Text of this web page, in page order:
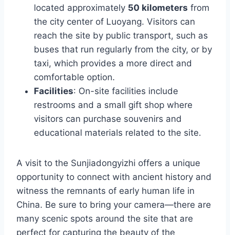
located approximately 50 kilometers from
the city center of Luoyang. Visitors can
reach the site by public transport, such as
buses that run regularly from the city, or by
taxi, which provides a more direct and
comfortable option.
Facilities: On-site facilities include
restrooms and a small gift shop where
visitors can purchase souvenirs and
educational materials related to the site.
A visit to the Sunjiadongyizhi offers a unique
opportunity to connect with ancient history and
witness the remnants of early human life in
China. Be sure to bring your camera—there are
many scenic spots around the site that are
perfect for capturing the beauty of the